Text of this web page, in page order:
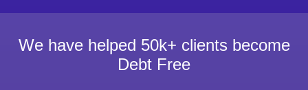
We have helped 50k+ clients become
Debt Free